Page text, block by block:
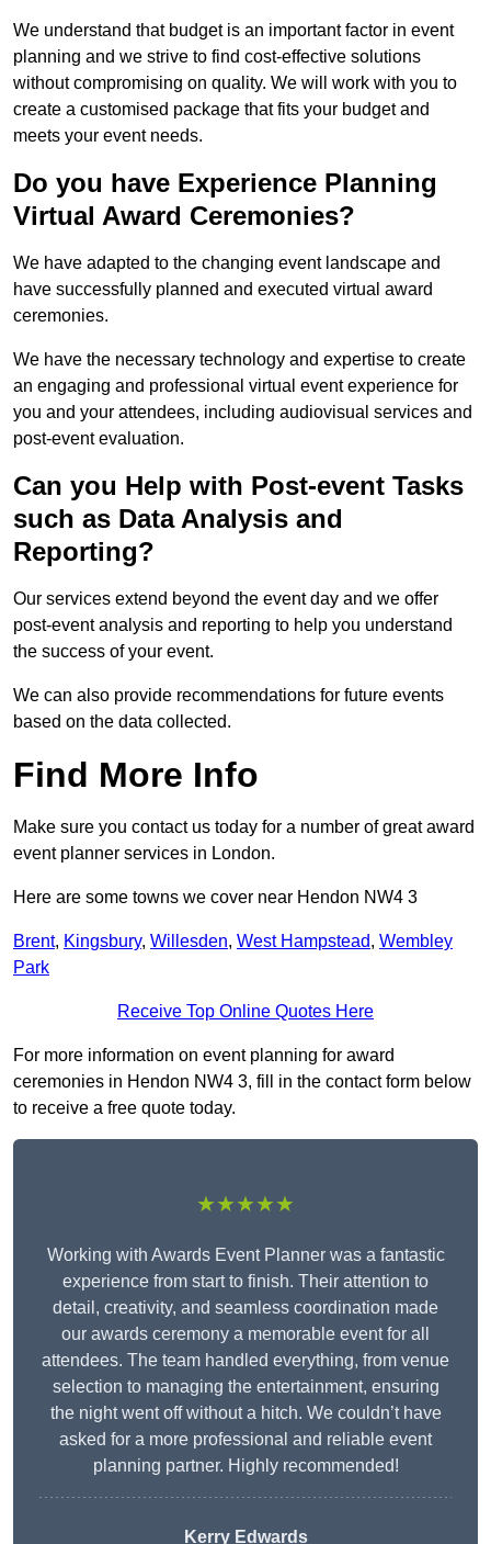
We understand that budget is an important factor in event
planning and we strive to find cost-effective solutions
without compromising on quality. We will work with you to
create a customised package that fits your budget and
meets your event needs.
Do you have Experience Planning
Virtual Award Ceremonies?
We have adapted to the changing event landscape and
have successfully planned and executed virtual award
ceremonies.
We have the necessary technology and expertise to create
an engaging and professional virtual event experience for
you and your attendees, including audiovisual services and
post-event evaluation.
Can you Help with Post-event Tasks
such as Data Analysis and
Reporting?
Our services extend beyond the event day and we offer
post-event analysis and reporting to help you understand
the success of your event.
We can also provide recommendations for future events
based on the data collected.
Find More Info
Make sure you contact us today for a number of great award
event planner services in London.
Here are some towns we cover near Hendon NW4 3
Brent, Kingsbury, Willesden, West Hampstead, Wembley
Park
Receive Top Online Quotes Here
For more information on event planning for award
ceremonies in Hendon NW4 3, fill in the contact form below
to receive a free quote today.
★★★★★
Working with Awards Event Planner was a fantastic
experience from start to finish. Their attention to
detail, creativity, and seamless coordination made
our awards ceremony a memorable event for all
attendees. The team handled everything, from venue
selection to managing the entertainment, ensuring
the night went off without a hitch. We couldn’t have
asked for a more professional and reliable event
planning partner. Highly recommended!
Kerry Edwards